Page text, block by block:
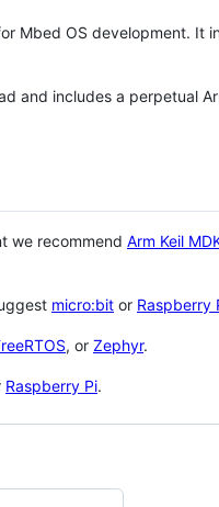
Mbed OS development. It
and includes a perpetual
we recommend Arm Keil
micro:bit or Raspberry
, or Zephyr.
Raspberry Pi.